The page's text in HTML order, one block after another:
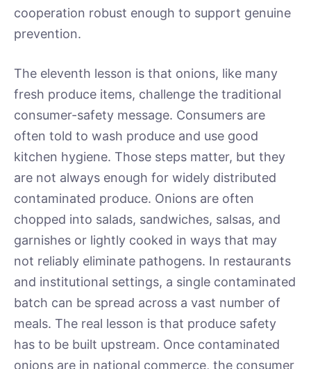
cooperation robust enough to support genuine
prevention.
The eleventh lesson is that onions, like many
fresh produce items, challenge the traditional
consumer-safety message. Consumers are
often told to wash produce and use good
kitchen hygiene. Those steps matter, but they
are not always enough for widely distributed
contaminated produce. Onions are often
chopped into salads, sandwiches, salsas, and
garnishes or lightly cooked in ways that may
not reliably eliminate pathogens. In restaurants
and institutional settings, a single contaminated
batch can be spread across a vast number of
meals. The real lesson is that produce safety
has to be built upstream. Once contaminated
onions are in national commerce, the consumer